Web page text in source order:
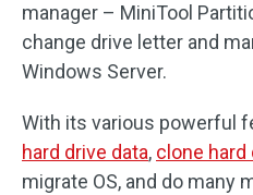
manager – MiniTool
change drive letter and
Windows Server.
With its various powerful
hard drive data, clone hard
migrate OS, and do many